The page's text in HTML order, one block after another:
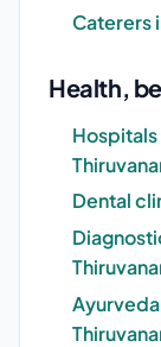
Caterers
Health,
Dental